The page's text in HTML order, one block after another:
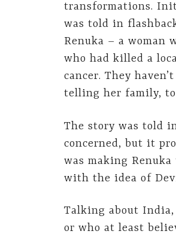
transformations.
was told in
Renuka – a woman
who had killed a
cancer. They
telling her family, to
The story was told
concerned, but it
was making
with the idea of
Talking about
or who at least